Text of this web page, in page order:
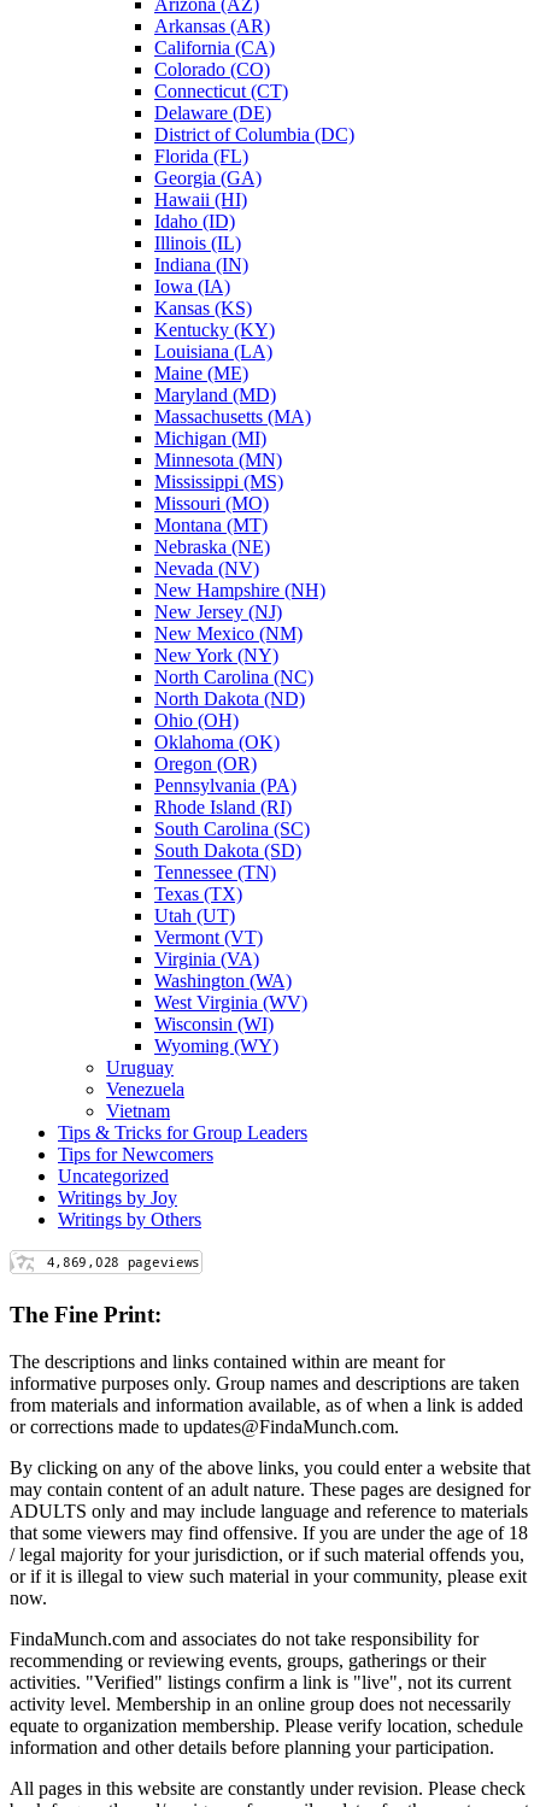
Arizona (AZ)
Arkansas (AR)
California (CA)
Colorado (CO)
Connecticut (CT)
Delaware (DE)
District of Columbia (DC)
Florida (FL)
Georgia (GA)
Hawaii (HI)
Idaho (ID)
Illinois (IL)
Indiana (IN)
Iowa (IA)
Kansas (KS)
Kentucky (KY)
Louisiana (LA)
Maine (ME)
Maryland (MD)
Massachusetts (MA)
Michigan (MI)
Minnesota (MN)
Mississippi (MS)
Missouri (MO)
Montana (MT)
Nebraska (NE)
Nevada (NV)
New Hampshire (NH)
New Jersey (NJ)
New Mexico (NM)
New York (NY)
North Carolina (NC)
North Dakota (ND)
Ohio (OH)
Oklahoma (OK)
Oregon (OR)
Pennsylvania (PA)
Rhode Island (RI)
South Carolina (SC)
South Dakota (SD)
Tennessee (TN)
Texas (TX)
Utah (UT)
Vermont (VT)
Virginia (VA)
Washington (WA)
West Virginia (WV)
Wisconsin (WI)
Wyoming (WY)
Uruguay
Venezuela
Vietnam
Tips & Tricks for Group Leaders
Tips for Newcomers
Uncategorized
Writings by Joy
Writings by Others
The Fine Print:
The descriptions and links contained within are meant for
informative purposes only. Group names and descriptions are taken
from materials and information available, as of when a link is added
or corrections made to updates@FindaMunch.com.
By clicking on any of the above links, you could enter a website that
may contain content of an adult nature. These pages are designed for
ADULTS only and may include language and reference to materials
that some viewers may find offensive. If you are under the age of 18
/ legal majority for your jurisdiction, or if such material offends you,
or if it is illegal to view such material in your community, please exit
now.
FindaMunch.com and associates do not take responsibility for
recommending or reviewing events, groups, gatherings or their
activities. "Verified" listings confirm a link is "live", not its current
activity level. Membership in an online group does not necessarily
equate to organization membership. Please verify location, schedule
information and other details before planning your participation.
All pages in this website are constantly under revision. Please check